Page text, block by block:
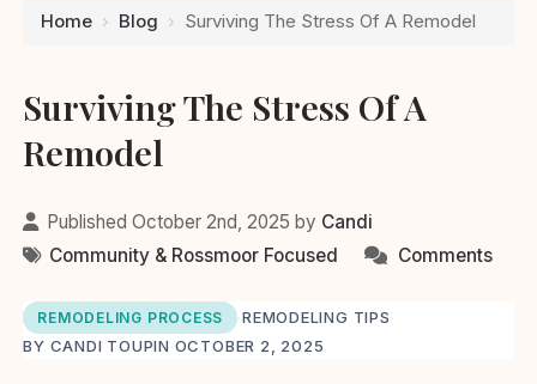
Home › Blog › Surviving The Stress Of A Remodel
Surviving The Stress Of A
Remodel
Published October 2nd, 2025 by Candi
Community & Rossmoor Focused
Comments
REMODELING PROCESS ·REMODELING TIPS·
BY CANDI TOUPIN·OCTOBER 2, 2025